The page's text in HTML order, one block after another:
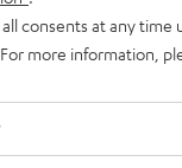
2383)
all consents at any
more information,